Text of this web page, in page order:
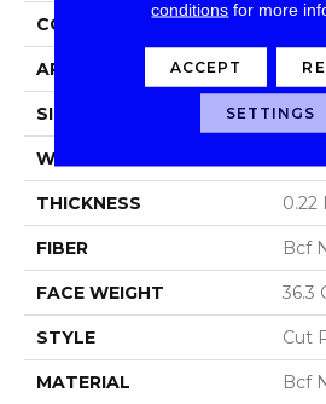
CONSTRUCTION
APPLICATION
SIZE 12 Ft
WIDTH
THICKNESS 0.22
FIBER Bcf
FACE WEIGHT 36.3
STYLE Cut
MATERIAL Bcf
conditions for more
ACCEPT
SETTINGS